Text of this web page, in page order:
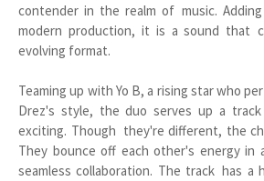
contender in the realm of music.
modern production, it is a sound that
evolving format.
Teaming up with Yo B, a rising star who
Drez's style, the duo serves up a
exciting. Though they're different, the
They bounce off each other's energy in
seamless collaboration. The track has a